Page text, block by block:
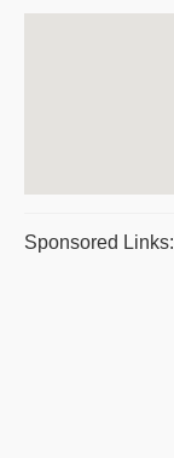
Sponsored Links: